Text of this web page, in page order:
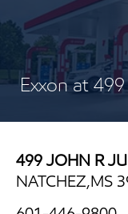
Exxon at
499 JOHN R
NATCHEZ,MS